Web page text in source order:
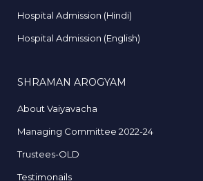
Hospital Admission (Hindi)
Hospital Admission (English)
SHRAMAN AROGYAM
About Vaiyavacha
Managing Committee 2022-24
Trustees-OLD
Testimonails